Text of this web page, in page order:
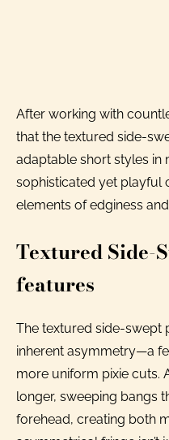
After working with
that the textured side-
adaptable short styles in
sophisticated yet playful
elements of edginess
Textured Side-
features
The textured side-swept
inherent asymmetry—a
more uniform pixie cuts.
longer, sweeping bangs
forehead, creating both